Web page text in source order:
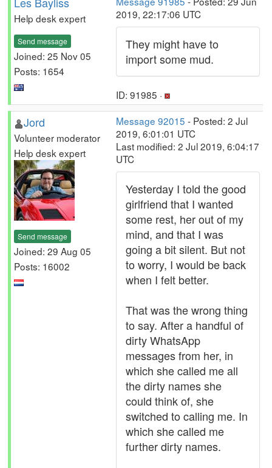
Help desk expert
Send message
Joined: 25 Nov 05
Posts: 1654
2019, 22:17:06 UTC
They might have to
import some mud.
ID: 91985 ·
Jord
Volunteer moderator
Help desk expert
Send message
Joined: 29 Aug 05
Posts: 16002
Message 92015 - Posted: 2 Jul
2019, 6:01:01 UTC
Last modified: 2 Jul 2019, 6:04:17
UTC
Yesterday I told the good
girlfriend that I wanted
some rest, her out of my
mind, and that I was
going a bit silent. But not
to worry, I would be back
when I felt better.
That was the wrong thing
to say. After a handful of
dirty WhatsApp
messages from her, in
which she called me all
the dirty names she
could think of, she
switched to calling me. In
which she called me
further dirty names.